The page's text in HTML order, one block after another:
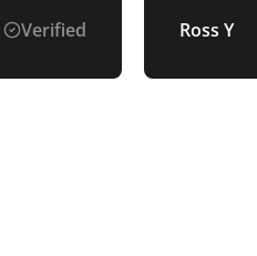
the
Verified Ross Y